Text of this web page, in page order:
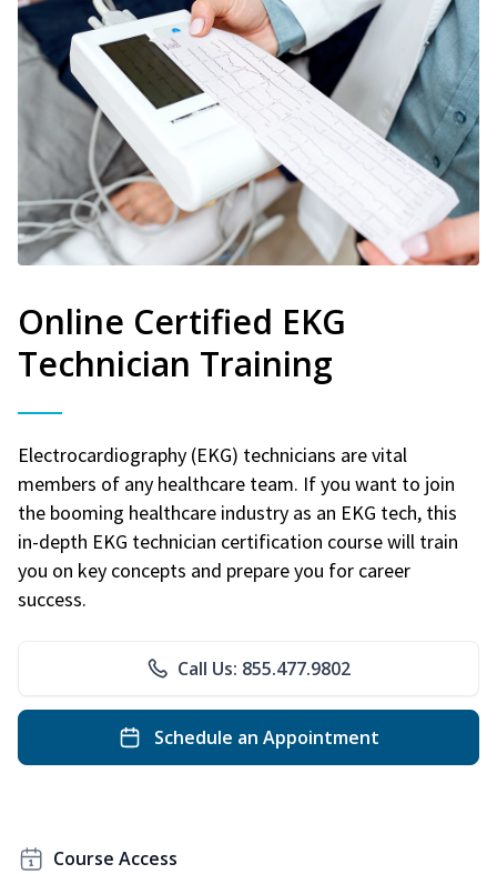
Online Certified EKG
Technician Training
Electrocardiography (EKG) technicians are vital
members of any healthcare team. If you want to join
the booming healthcare industry as an EKG tech, this
in-depth EKG technician certification course will train
you on key concepts and prepare you for career
success.
Call Us: 855.477.9802
Schedule an Appointment
Course Access